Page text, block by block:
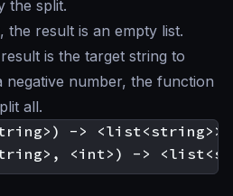
the split.
the result is an empty list.
is the target string to
negative number, the function
all.
-> <list<string>>